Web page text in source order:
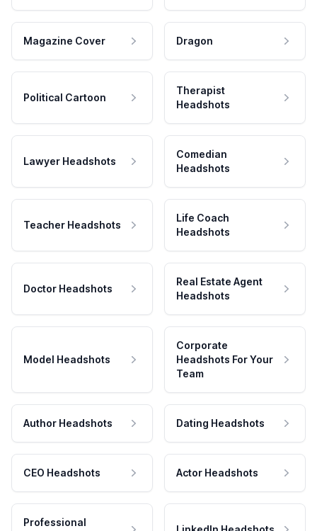
Magazine Cover Dragon
Political Cartoon
Therapist
Headshots
Lawyer Headshots
Comedian
Headshots
Teacher Headshots
Life Coach
Headshots
Doctor Headshots
Real Estate Agent
Headshots
Model Headshots
Corporate
Headshots For Your
Team
Author Headshots Dating Headshots
CEO Headshots Actor Headshots
Professional